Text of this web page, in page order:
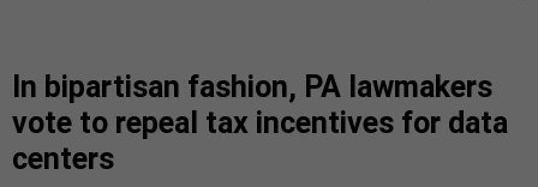
In bipartisan fashion, PA lawmakers
vote to repeal tax incentives for data
centers